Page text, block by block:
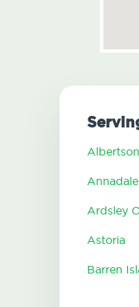
Albertson
Annadale
Ardsley
Astoria
Barren